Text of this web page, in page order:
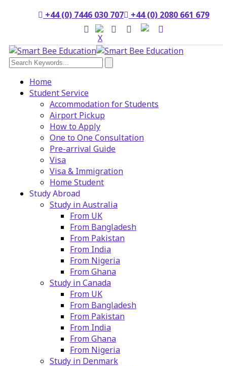
+44 (0) 7446 030 707 +44 (0) 2080 661 679
Home
Student Service
Accommodation for Students
Airport Pickup
How to Apply
One to One Consultation
Pre-arrival Guide
Visa
Visa & Immigration
Home Student
Study Abroad
Study in Australia
From UK
From Bangladesh
From Pakistan
From India
From Nigeria
From Ghana
Study in Canada
From UK
From Bangladesh
From Pakistan
From India
From Ghana
From Nigeria
Study in Denmark